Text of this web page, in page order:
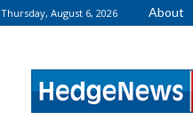
Thursday, August 6, 2026 About